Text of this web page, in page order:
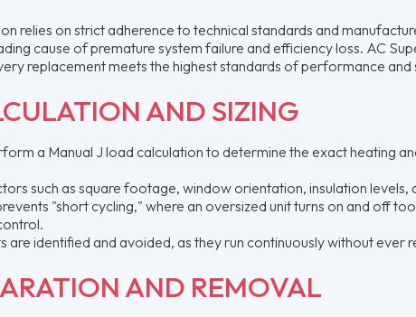
relies on strict adherence to technical standards and
cause of premature system failure and efficiency loss. AC
replacement meets the highest standards of performance and
AND SIZING
a Manual J load calculation to determine the exact heating
such as square footage, window orientation, insulation levels,
"short cycling," where an oversized unit turns on and off
are identified and avoided, as they run continuously without ever
AND REMOVAL